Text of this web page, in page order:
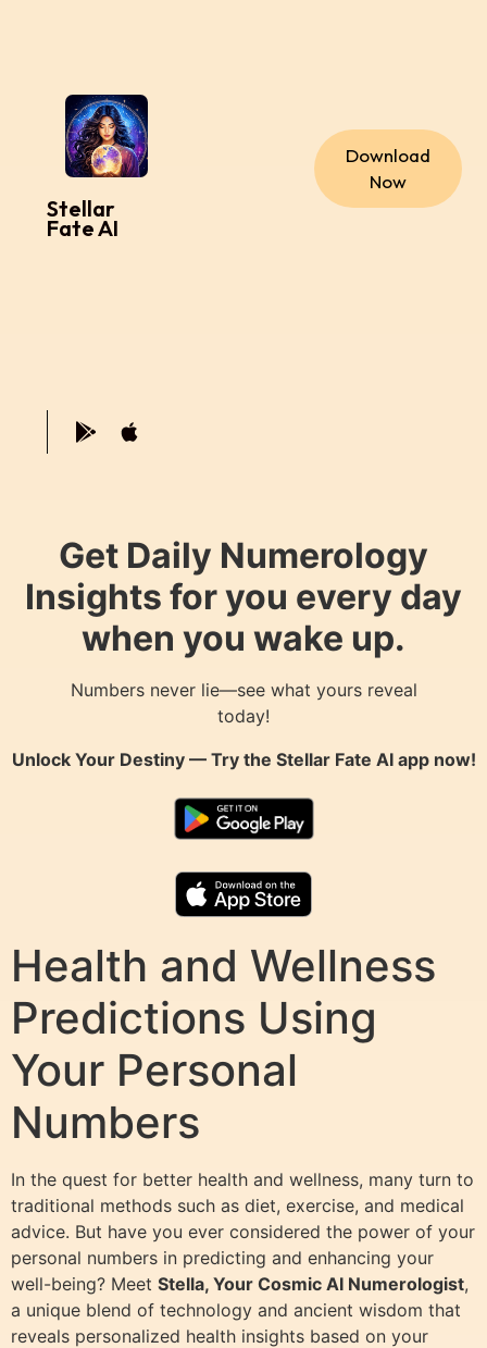
Stellar
Fate AI
Download
Now
Get Daily Numerology
Insights for you every day
when you wake up.
Numbers never lie—see what yours reveal
today!
Unlock Your Destiny — Try the Stellar Fate AIapp now!
Health and Wellness
Predictions Using
Your Personal
Numbers
In the quest for better health and wellness, many turn to
traditional methods such as diet, exercise, and medical
advice. But have you ever considered the power of your
personal numbers in predicting and enhancing your
well-being? Meet Stella, Your Cosmic AI Numerologist,
a unique blend of technology and ancient wisdom that
reveals personalized health insights based on your